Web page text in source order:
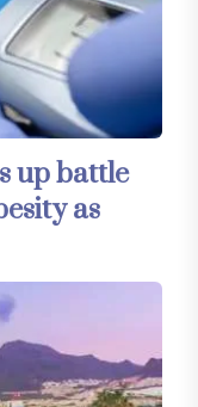
up battle
as